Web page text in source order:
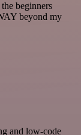
beginners
beyond my
and low-code